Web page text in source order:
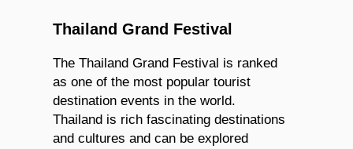
Thailand Grand Festival
The Thailand Grand Festival is ranked
as one of the most popular tourist
destination events in the world.
Thailand is rich fascinating destinations
and cultures and can be explored